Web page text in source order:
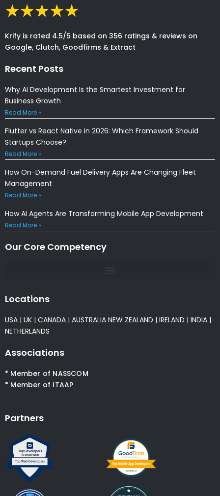
Krify is rated 4.5/5 based on 356 ratings & reviews on
Google, Clutch, Goodfirms & Extract
Recent Posts
Why AI Development Is the Smartest Investment for
Business Growth
Read More »
Flutter vs React Native in 2026: Which Framework Should
Startups Choose?
Read More »
How On-Demand Fuel Delivery Apps Are Changing Fleet
Management
Read More »
How AI Agents Are Transforming Mobile App Development
Read More »
Our Core Competency
Locations
USA | UK | CANADA | AUSTRALIA NEW ZEALAND | IRELAND | INDIA |
NETHERLANDS
Associations
* Member of NASSCOM
* Member of ITAAP
Partners